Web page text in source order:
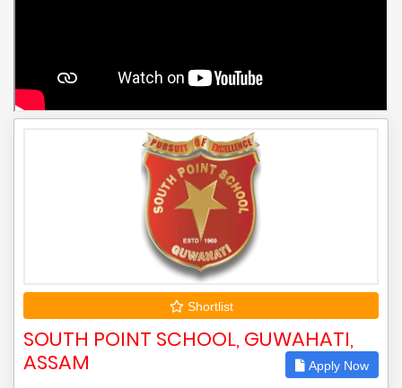
Shortlist
SOUTH POINT SCHOOL, GUWAHATI,
ASSAM
Apply Now